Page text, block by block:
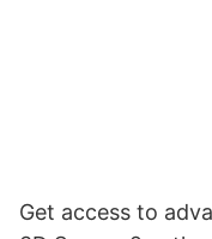
Get access to